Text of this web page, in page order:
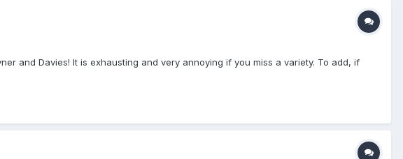
and Davies! It is exhausting and very annoying if you miss a variety. To add, if